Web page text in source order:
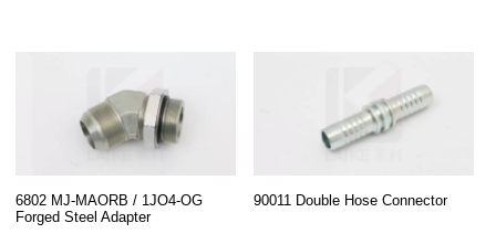
6802 MJ-MAORB / 1JO4-OG
Forged Steel Adapter
90011 Double Hose Connector